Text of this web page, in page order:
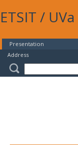
ETSIT / UVa
Presentation
Address